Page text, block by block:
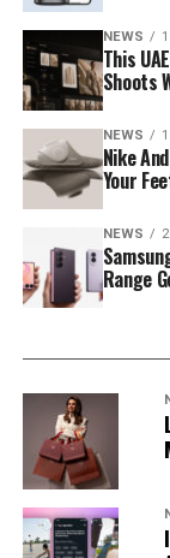
The launch
country. Syria’s
visitor arrivals
increase over
2025 — a mix of
and
Fashion Photo
The Ministry of
supervised the
proof of concept
transformation
priorities
NEWS
This
Shoots
NEWS
Nike
Your
NEWS
Range